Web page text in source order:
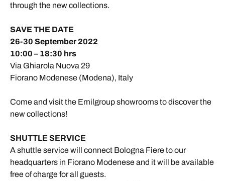
through the new collections.
SAVE THE DATE
26-30 September 2022
10:00 – 18:30 hrs
Via Ghiarola Nuova 29
Fiorano Modenese (Modena), Italy
Come and visit the Emilgroup showrooms to discover the
new collections!
SHUTTLE SERVICE
A shuttle service will connect Bologna Fiere to our
headquarters in Fiorano Modenese and it will be available
free of charge for all guests.